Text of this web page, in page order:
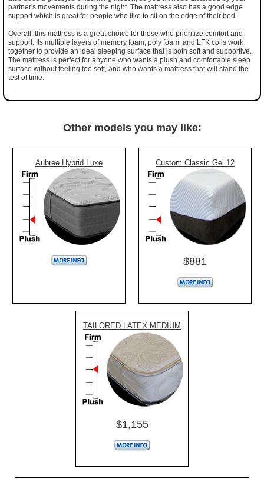
partner's movements during the night. The mattress also has a good edge
support which is great for people who like to sit on the edge of their bed.
Overall, this mattress is a great choice for those who prioritize comfort and
support. Its multiple layers of memory foam, poly foam, and LFK coils work
together to provide an ideal sleeping surface that is both soft and supportive.
The mattress is perfect for anyone who wants a plush and comfortable sleep
surface without feeling too soft, and who wants a mattress that will stand the
test of time.
Other models you may like:
Aubree Hybrid Luxe Custom Classic Gel 12
$881
TAILORED LATEX MEDIUM
$1,155